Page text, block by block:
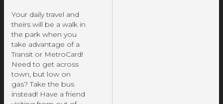
Your daily travel and
theirs will be a walk in
the park when you
take advantage of a
Transit or MetroCard!
Need to get across
town, but low on
gas? Take the bus
instead! Have a friend